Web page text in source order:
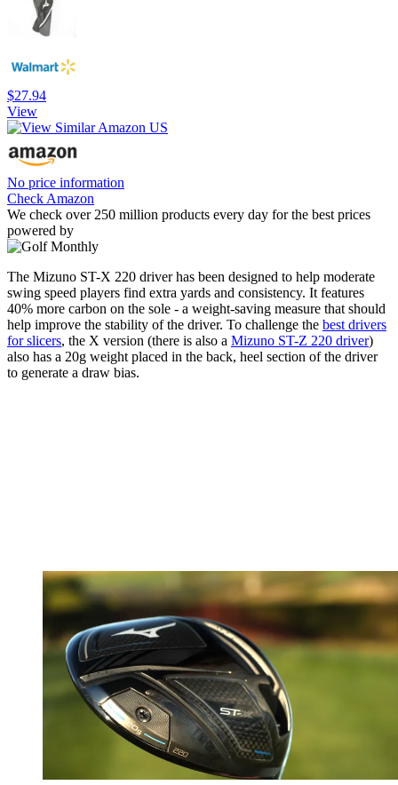
$27.94
View
No price information
Check Amazon
We check over 250 million products every day for the best prices
powered by
The Mizuno ST-X 220 driver has been designed to help moderate
swing speed players find extra yards and consistency. It features
40% more carbon on the sole - a weight-saving measure that should
help improve the stability of the driver. To challenge the best drivers
for slicers, the X version (there is also a Mizuno ST-Z 220 driver)
also has a 20g weight placed in the back, heel section of the driver
to generate a draw bias.